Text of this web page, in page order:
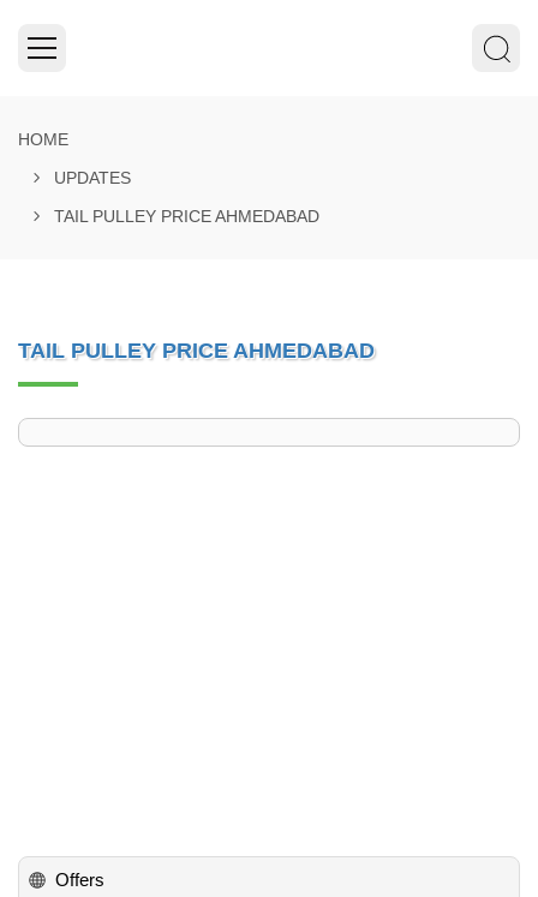
HOME
UPDATES
TAIL PULLEY PRICE AHMEDABAD
TAIL PULLEY PRICE AHMEDABAD
Offers